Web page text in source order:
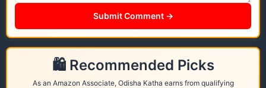
Submit Comment →
🛍️ Recommended Picks
As an Amazon Associate, Odisha Katha earns from qualifying